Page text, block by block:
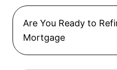
Are You Ready to
Mortgage